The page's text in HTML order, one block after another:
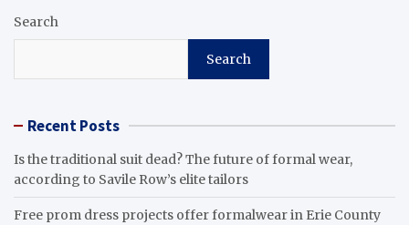
Search
Search
Recent Posts
Is the traditional suit dead? The future of formal wear,
according to Savile Row’s elite tailors
Free prom dress projects offer formalwear in Erie County